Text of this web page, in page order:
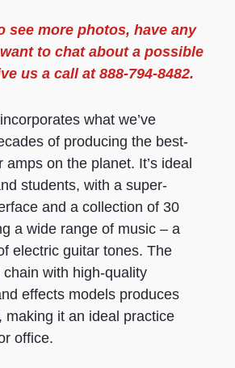
see more photos, have any
to chat about a possible
us a call at 888-794-8482.
what we’ve
of producing the best-
amps on the planet. It’s ideal
students, with a super-
and a collection of 30
a wide range of music – a
electric guitar tones. The
with high-quality
effects models produces
making it an ideal practice
office.